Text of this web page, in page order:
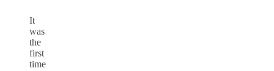
It
was
the
first
time